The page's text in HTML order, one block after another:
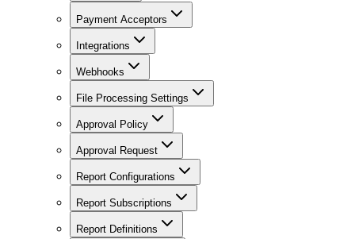
Payment Acceptors
Integrations
Webhooks
File Processing Settings
Approval Policy
Approval Request
Report Configurations
Report Subscriptions
Report Definitions